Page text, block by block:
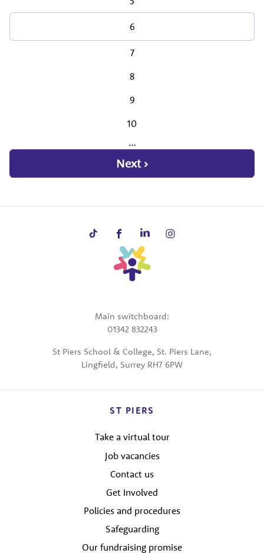
6
7
8
9
10
…
Next ›
Main switchboard:
01342 832243
St Piers School & College, St. Piers Lane,
Lingfield, Surrey RH7 6PW
ST PIERS
Take a virtual tour
Job vacancies
Contact us
Get Involved
Policies and procedures
Safeguarding
Our fundraising promise